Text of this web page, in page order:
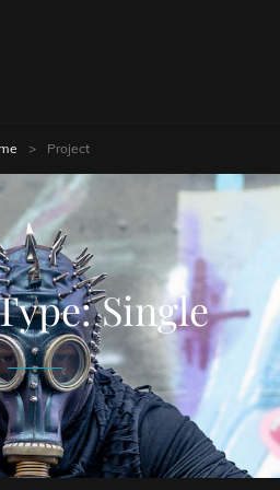
> Project
Single